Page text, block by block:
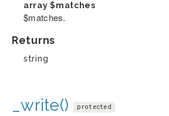
array$matches
$matches.
Returns
string
_write() protected